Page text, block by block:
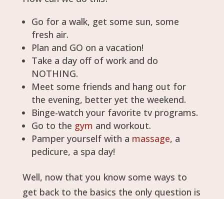
Go for a walk, get some sun, some
fresh air.
Plan and GO on a vacation!
Take a day off of work and do
NOTHING.
Meet some friends and hang out for
the evening, better yet the weekend.
Binge-watch your favorite tv programs.
Go to the gym and workout.
Pamper yourself with a massage, a
pedicure, a spa day!
Well, now that you know some ways to
get back to the basics the only question is